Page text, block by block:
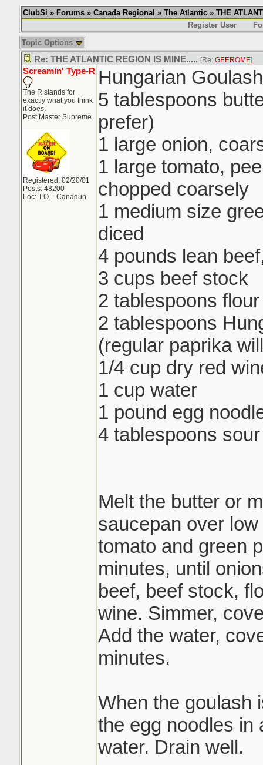
ClubSi » Forums» Canada Regional » The Atlantic » THE
Register User
Topic Options
Re: THE ATLANTIC REGION IS MINE..... [Re: GEEROME]
Screamin' Type-R
The R stands for
exactly what you think
it does.
Post Master Supreme
Registered: 02/20/01
Posts: 48200
Loc: T.O. - Canaduh
Hungarian Goulash
5 tablespoons
prefer)
1 large onion,
1 large tomato,
chopped coarsely
1 medium size
diced
4 pounds lean
3 cups beef stock
2 tablespoons flour
2 tablespoons
(regular paprika
1/4 cup dry red
1 cup water
1 pound egg
4 tablespoons
Melt the butter or
saucepan over
tomato and green
minutes, until
beef, beef stock,
wine. Simmer,
Add the water,
minutes.
When the goulash
the egg noodles in
water. Drain well.